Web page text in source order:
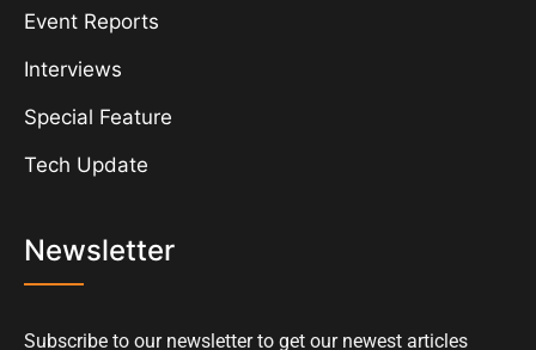
Event Reports
Interviews
Special Feature
Tech Update
Newsletter
Subscribe to our newsletter to get our newest articles